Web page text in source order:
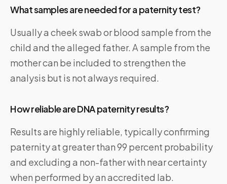
What samples are needed for a paternity test?
Usually a cheek swab or blood sample from the
child and the alleged father. A sample from the
mother can be included to strengthen the
analysis but is not always required.
How reliable are DNA paternity results?
Results are highly reliable, typically confirming
paternity at greater than 99 percent probability
and excluding a non-father with near certainty
when performed by an accredited lab.